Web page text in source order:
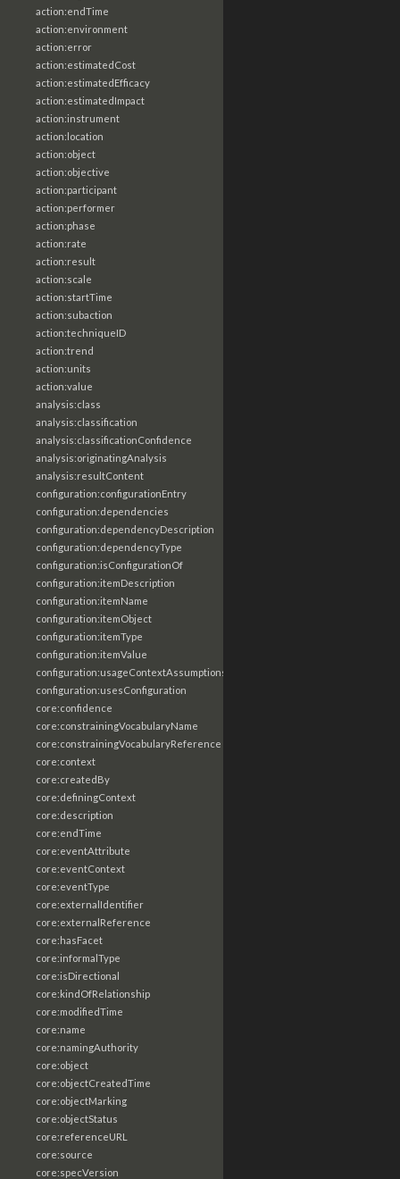
action:endTime
action:environment
action:error
action:estimatedCost
action:estimatedEfficacy
action:estimatedImpact
action:instrument
action:location
action:object
action:objective
action:participant
action:performer
action:phase
action:rate
action:result
action:scale
action:startTime
action:subaction
action:techniqueID
action:trend
action:units
action:value
analysis:class
analysis:classification
analysis:classificationConfidence
analysis:originatingAnalysis
analysis:resultContent
configuration:configurationEntry
configuration:dependencies
configuration:dependencyDescription
configuration:dependencyType
configuration:isConfigurationOf
configuration:itemDescription
configuration:itemName
configuration:itemObject
configuration:itemType
configuration:itemValue
configuration:usageContextAssumptions
configuration:usesConfiguration
core:confidence
core:constrainingVocabularyName
core:constrainingVocabularyReference
core:context
core:createdBy
core:definingContext
core:description
core:endTime
core:eventAttribute
core:eventContext
core:eventType
core:externalIdentifier
core:externalReference
core:hasFacet
core:informalType
core:isDirectional
core:kindOfRelationship
core:modifiedTime
core:name
core:namingAuthority
core:object
core:objectCreatedTime
core:objectMarking
core:objectStatus
core:referenceURL
core:source
core:specVersion